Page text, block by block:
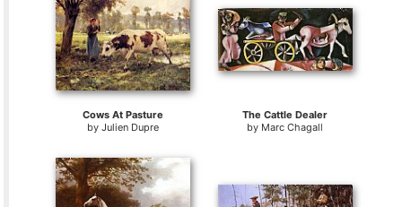
Cows At Pasture
by Julien Dupre
The Cattle Dealer
by Marc Chagall